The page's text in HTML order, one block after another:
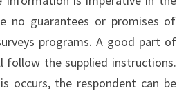
no guarantees or promises of
programs. A good part of
follow the supplied instructions.
occurs, the respondent can be